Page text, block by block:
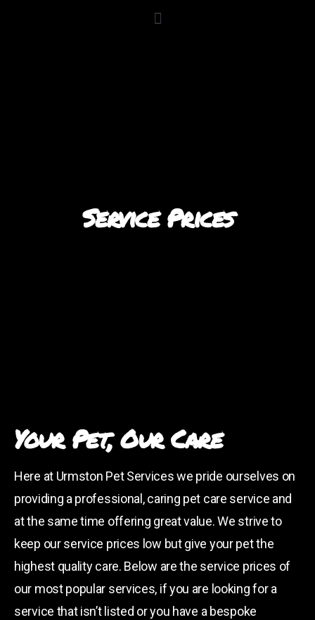
Service Prices
Your Pet, Our Care
Here at Urmston Pet Services we pride ourselves on
providing a professional, caring pet care service and
at the same time offering great value. We strive to
keep our service prices low but give your pet the
highest quality care. Below are the service prices of
our most popular services, if you are looking for a
service that isn’t listed or you have a bespoke